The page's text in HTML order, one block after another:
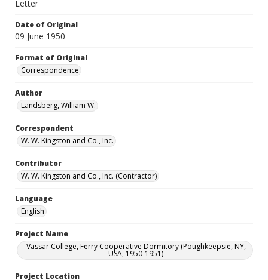
Letter
Date of Original
09 June 1950
Format of Original
Correspondence
Author
Landsberg, William W.
Correspondent
W. W. Kingston and Co., Inc.
Contributor
W. W. Kingston and Co., Inc. (Contractor)
Language
English
Project Name
Vassar College, Ferry Cooperative Dormitory (Poughkeepsie, NY,
USA, 1950-1951)
Project Location